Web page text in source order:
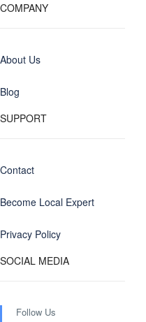
COMPANY
About Us
Blog
SUPPORT
Contact
Become Local Expert
Privacy Policy
SOCIAL MEDIA
Follow Us